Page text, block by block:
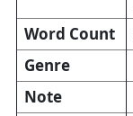
Word Count
Genre
Note